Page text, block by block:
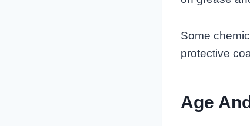
Some
protective
Age